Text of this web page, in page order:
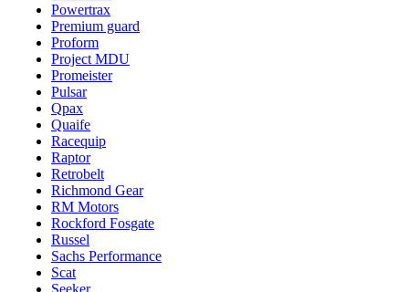
Powertrax
Premium guard
Proform
Project MDU
Promeister
Pulsar
Qpax
Quaife
Racequip
Raptor
Retrobelt
Richmond Gear
RM Motors
Rockford Fosgate
Russel
Sachs Performance
Scat
Seeker